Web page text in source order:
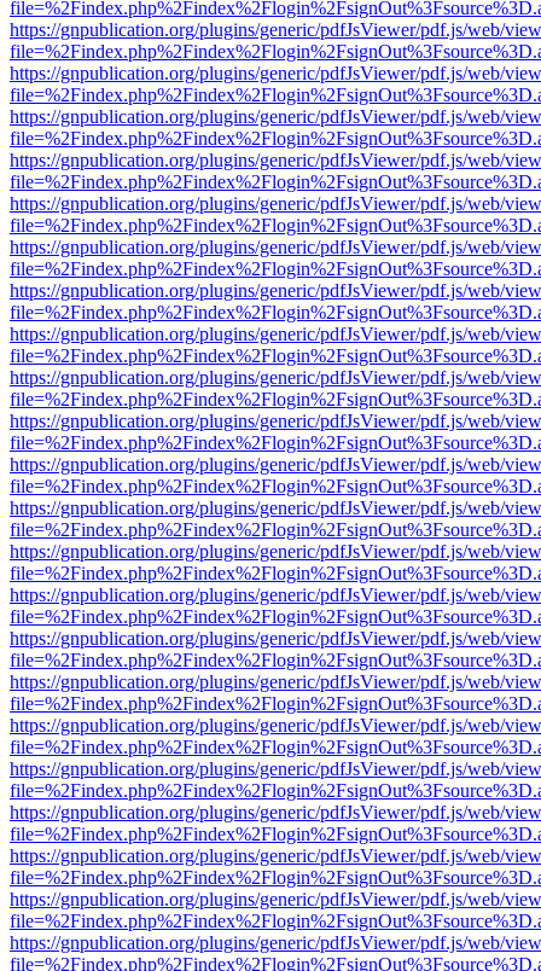
https://gnpublication.org/plugins/generic/pdfJsViewer/pdf.js/web/
https://gnpublication.org/plugins/generic/pdfJsViewer/pdf.js/web/
https://gnpublication.org/plugins/generic/pdfJsViewer/pdf.js/web/
https://gnpublication.org/plugins/generic/pdfJsViewer/pdf.js/web/
https://gnpublication.org/plugins/generic/pdfJsViewer/pdf.js/web/
https://gnpublication.org/plugins/generic/pdfJsViewer/pdf.js/web/
https://gnpublication.org/plugins/generic/pdfJsViewer/pdf.js/web/
https://gnpublication.org/plugins/generic/pdfJsViewer/pdf.js/web/
https://gnpublication.org/plugins/generic/pdfJsViewer/pdf.js/web/
https://gnpublication.org/plugins/generic/pdfJsViewer/pdf.js/web/
https://gnpublication.org/plugins/generic/pdfJsViewer/pdf.js/web/
https://gnpublication.org/plugins/generic/pdfJsViewer/pdf.js/web/
https://gnpublication.org/plugins/generic/pdfJsViewer/pdf.js/web/
https://gnpublication.org/plugins/generic/pdfJsViewer/pdf.js/web/
https://gnpublication.org/plugins/generic/pdfJsViewer/pdf.js/web/
https://gnpublication.org/plugins/generic/pdfJsViewer/pdf.js/web/
https://gnpublication.org/plugins/generic/pdfJsViewer/pdf.js/web/
https://gnpublication.org/plugins/generic/pdfJsViewer/pdf.js/web/
https://gnpublication.org/plugins/generic/pdfJsViewer/pdf.js/web/
https://gnpublication.org/plugins/generic/pdfJsViewer/pdf.js/web/
https://gnpublication.org/plugins/generic/pdfJsViewer/pdf.js/web/
https://gnpublication.org/plugins/generic/pdfJsViewer/pdf.js/web/